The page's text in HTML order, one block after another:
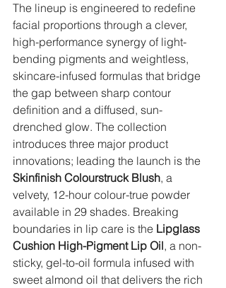
The lineup is engineered to redefine
facial proportions through a clever,
high-performance synergy of light-
bending pigments and weightless,
skincare-infused formulas that bridge
the gap between sharp contour
definition and a diffused, sun-
drenched glow. The collection
introduces three major product
innovations; leading the launch is the
Skinfinish Colourstruck Blush, a
velvety, 12-hour colour-true powder
available in 29 shades. Breaking
boundaries in lip care is the Lipglass
Cushion High-Pigment Lip Oil, a non-
sticky, gel-to-oil formula infused with
sweet almond oil that delivers the rich